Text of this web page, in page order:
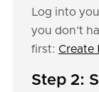
Log into
you don’t
first: Create
Step 2: